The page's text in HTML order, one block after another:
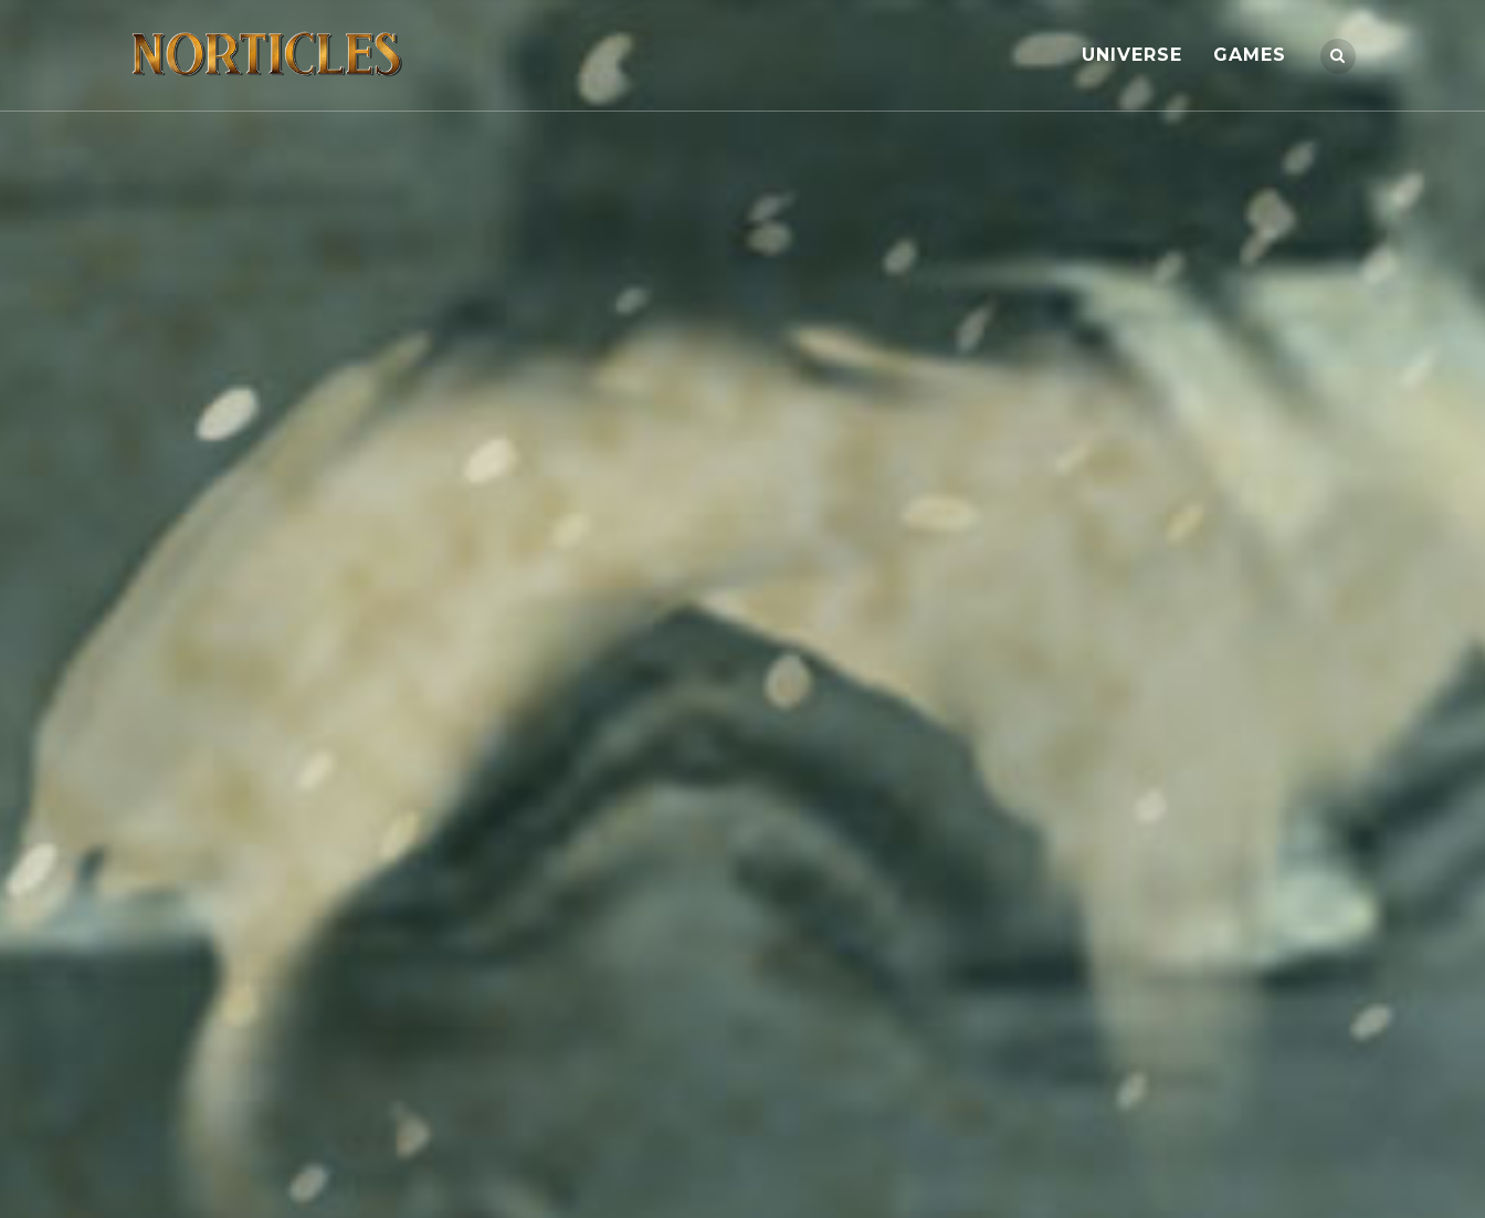
UNIVERSE GAMES